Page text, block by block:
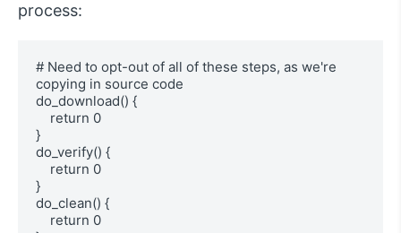
process:
# Need to opt-out of all of these steps, as we're
copying in source code
do_download() {
}
do_verify() {
}
do_clean() {